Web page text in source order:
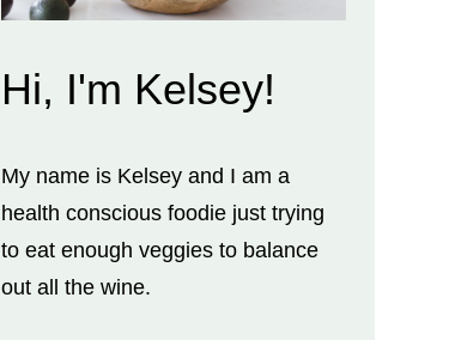
Hi, I'm Kelsey!
My name is Kelsey and I am a
health conscious foodie just trying
to eat enough veggies to balance
out all the wine.